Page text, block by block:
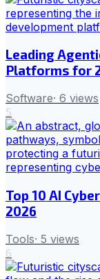
Leading
Platforms for
Software· 6 views
5
Top 10 AI
2026
Tools· 5 views
6